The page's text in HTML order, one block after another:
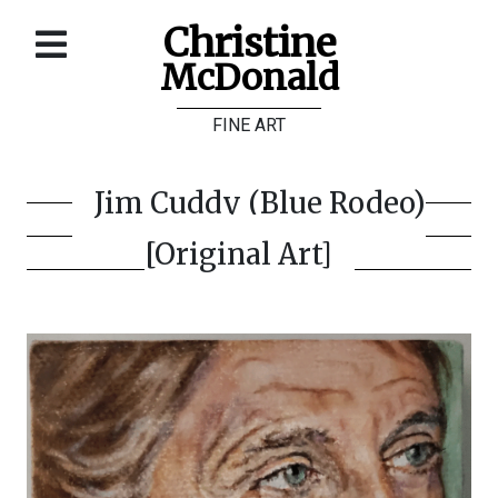
Christine
McDonald
FINE ART
Galleries
Store
©
Jim Cuddy (Blue Rodeo)
[Original Art]